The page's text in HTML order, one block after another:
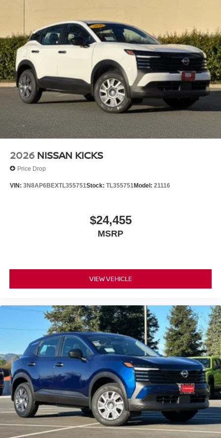
podcasts. The heated steering wheel, heated front seats,
and rear floor heater ducts ensure comfort during winter
months, while the panoramic moonroof floods the cabin
with natural light and creates an open atmosphere that
passengers will appreciate.
Safety and control are built into every aspect of this Kicks.
The backup camera provides clear visibility when backing
up, while the AWD system offers confidence in various
weather conditions. Electronic Stability Control and
Traction Control work together to maintain stability, and
Technology integration keeps you connected without
integration allow you to pair your device effortlessly, while
audio controls let you adjust settings without taking your
preferred cabin temperature, the telescoping and tilt
steering wheel adjusts to your ideal driving position, and
convenience. Remote keyless entry and the myQ
Connected Garage transmitter integrate modern
technology into your daily routine.
The fuel efficiency of this Kicks makes it practical for daily
use, delivering 27 city MPG and 34 highway MPG.
Whether navigating city streets or cruising the highway,
this vehicle balances performance with economical
operation. The sport steering wheel and four-wheel
independent suspension provide responsive handling
and a composed ride.
2026 NISSAN KICKS
Price Drop
VIN: 3N8AP6BEXTL355751Stock: TL355751Model: 21116
$24,455
MSRP
VIEW VEHICLE